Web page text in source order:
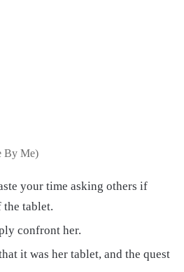
By Me)
your time asking others if
the tablet.
confront her.
it was her tablet, and the quest